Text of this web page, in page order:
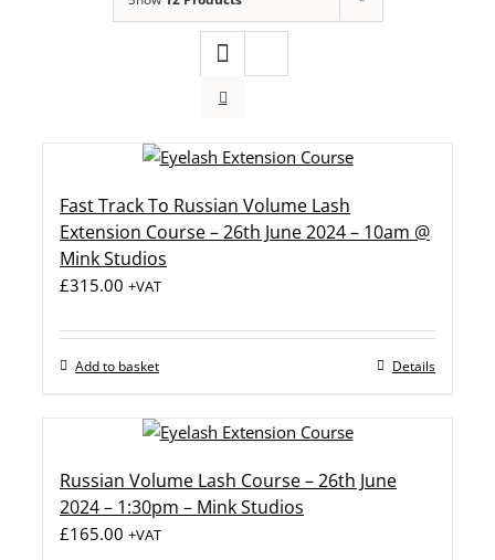
Fast Track To Russian Volume Lash
Extension Course – 26th June 2024 – 10am @
Mink Studios
£315.00 +VAT
Add to basket Details
Russian Volume Lash Course – 26th June
2024 – 1:30pm – Mink Studios
£165.00 +VAT